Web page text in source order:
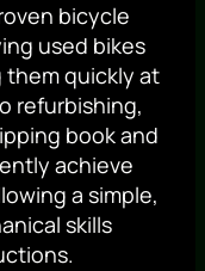
bicycle
used bikes
quickly at
refurbishing,
book and
achieve
a simple,
skills